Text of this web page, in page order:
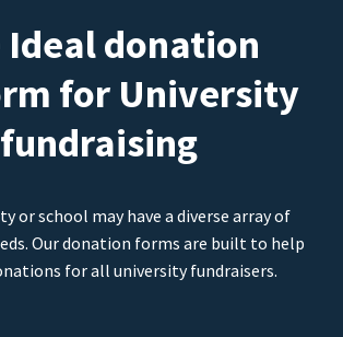
Ideal donation
for University
fundraising
or school may have a diverse array of
Our donation forms are built to help
for all university fundraisers.